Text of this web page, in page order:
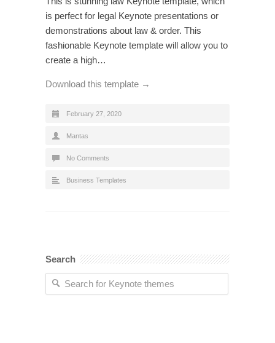
is perfect for legal Keynote presentations or
demonstrations about law & order. This
fashionable Keynote template will allow you to
create a high…
Download this template →
February 27, 2020
Mantas
No Comments
Business Templates
Search